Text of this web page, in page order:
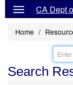
CA Dept
Home
Search